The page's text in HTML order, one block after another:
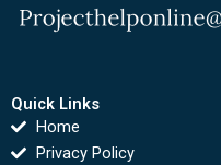
Quick Links
Home
Privacy Policy